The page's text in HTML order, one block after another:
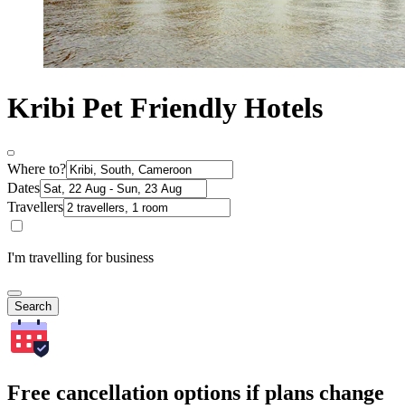
Kribi Pet Friendly Hotels
Where to?
Dates
Travellers
I'm travelling for business
Search
Free cancellation options if plans change